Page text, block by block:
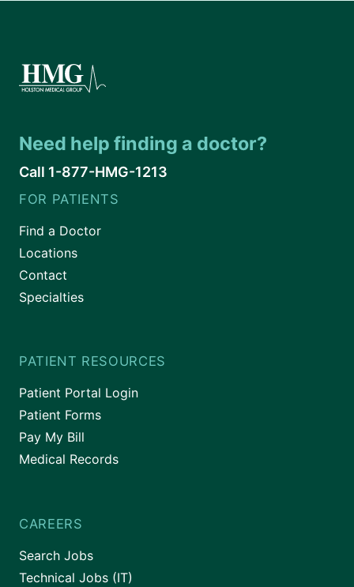
Need help finding a doctor?
Call 1-877-HMG-1213
FOR PATIENTS
Find a Doctor
Locations
Contact
Specialties
PATIENT RESOURCES
Patient Portal Login
Patient Forms
Pay My Bill
Medical Records
CAREERS
Search Jobs
Technical Jobs (IT)